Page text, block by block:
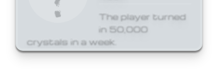
The player turned
in 50,000
crystals in a week.